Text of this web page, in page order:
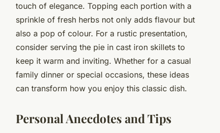
touch of elegance. Topping each portion with a
sprinkle of fresh herbs not only adds flavour but
also a pop of colour. For a rustic presentation,
consider serving the pie in cast iron skillets to
keep it warm and inviting. Whether for a casual
family dinner or special occasions, these ideas
can transform how you enjoy this classic dish.
Personal Anecdotes and Tips